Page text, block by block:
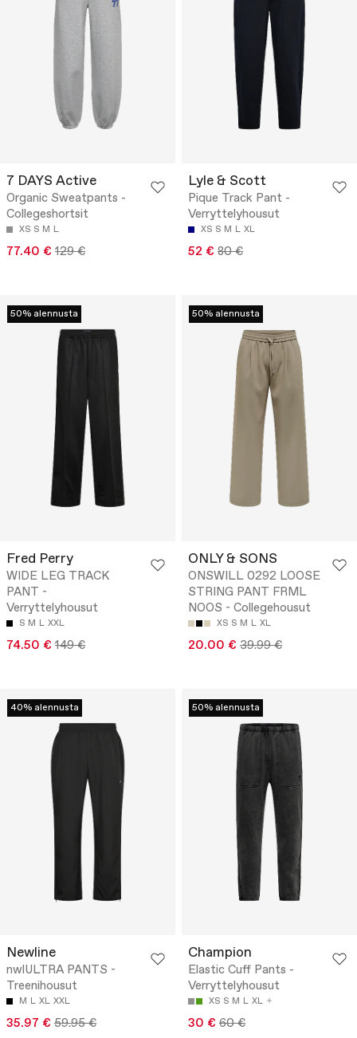
7 DAYS Active
Organic Sweatpants -
Collegeshortsit
XS S M L
77.40 € 129 €
Lyle & Scott
Pique Track Pant -
Verryttelyhousut
XS S M L XL
52 € 80 €
50% alennusta
Fred Perry
WIDE LEG TRACK
PANT -
Verryttelyhousut
S M L XXL
74.50 € 149 €
50% alennusta
ONLY & SONS
ONSWILL 0292 LOOSE
STRING PANT FRML
NOOS - Collegehousut
XS S M L XL
20.00 € 39.99 €
40% alennusta
Newline
nwlULTRA PANTS -
Treenihousut
M L XL XXL
35.97 € 59.95 €
50% alennusta
Champion
Elastic Cuff Pants -
Verryttelyhousut
XS S M L XL
30 € 60 €